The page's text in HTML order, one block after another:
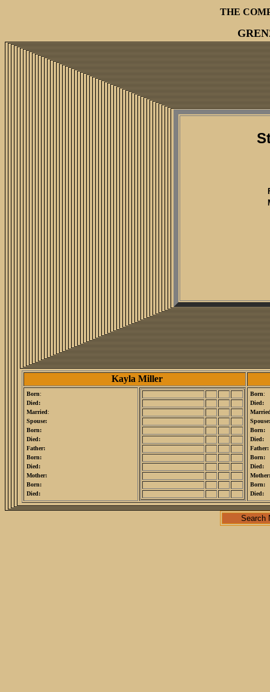
THE
Kayla Miller
Born:
Died:
Married:
Spouse:
Born:
Died:
Father:
Born:
Died:
Mother:
Born:
Died:
Born:
Died:
Spouse:
Born:
Died:
Father:
Born:
Died:
Born:
Died:
Search